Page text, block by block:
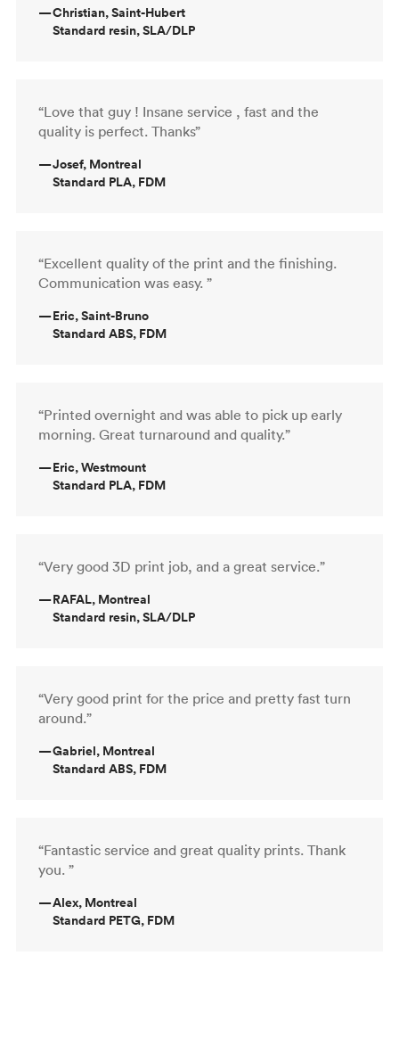
—Christian, Saint-Hubert
Standard resin, SLA/DLP
“Love that guy ! Insane service , fast and the
quality is perfect. Thanks”
—Josef, Montreal
Standard PLA, FDM
“Excellent quality of the print and the finishing.
Communication was easy. ”
—Eric, Saint-Bruno
Standard ABS, FDM
“Printed overnight and was able to pick up early
morning. Great turnaround and quality.”
—Eric, Westmount
Standard PLA, FDM
“Very good 3D print job, and a great service.”
—RAFAL, Montreal
Standard resin, SLA/DLP
“Very good print for the price and pretty fast turn
around.”
—Gabriel, Montreal
Standard ABS, FDM
“Fantastic service and great quality prints. Thank
you. ”
—Alex, Montreal
Standard PETG, FDM